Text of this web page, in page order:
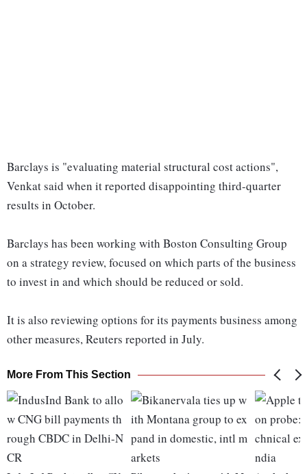
Barclays is "evaluating material structural cost actions",
Venkat said when it reported disappointing third-quarter
results in October.
Barclays has been working with Boston Consulting Group
on a strategy review, focused on which parts of the business
to invest in and which should be reduced or sold.
It is also reviewing options for its payments business among
other measures, Reuters reported in July.
More From This Section